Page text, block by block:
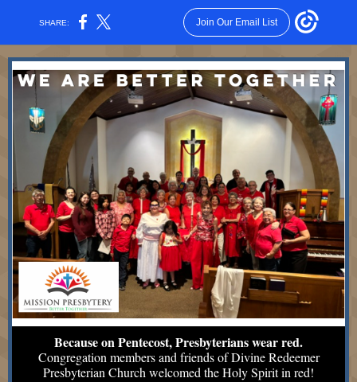
SHARE: Join Our Email List
Because on Pentecost, Presbyterians wear red.
Congregation members and friends of Divine Redeemer
Presbyterian Church welcomed the Holy Spirit in red!